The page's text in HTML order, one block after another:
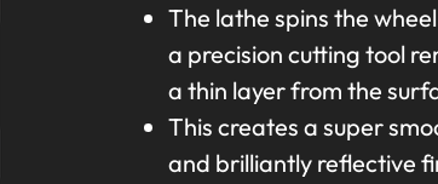
The lathe spins the
a precision cutting tool
a thin layer from the
This creates a super
and brilliantly reflective